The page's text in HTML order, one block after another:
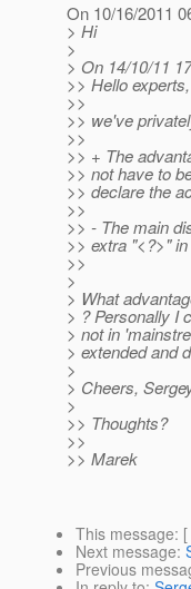
On 10/16/2011
> Hi
>
> On 14/10/11
>> Hello experts,
>>
>> we've
>>
>> + The
>> not have to
>> declare the
>>
>> - The main
>> extra "<?>"
>>
>
> What
> ? Personally I
> not in
> extended and
>
> Cheers,
>
>> Thoughts?
>>
>> Marek
This message: [
Next message:
Previous